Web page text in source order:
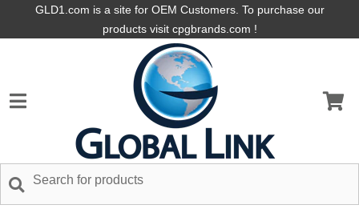
GLD1.com is a site for OEM Customers. To purchase our
products visit cpgbrands.com !